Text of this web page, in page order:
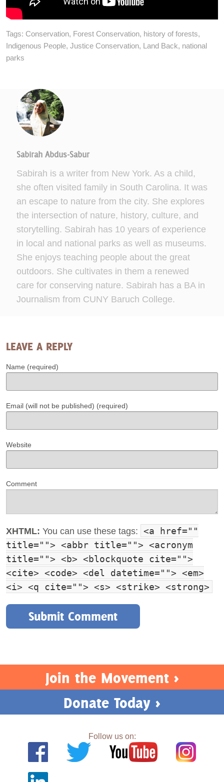
Tags: Conservation, Forest Conservation, history of forests,
Indigenous People, Justice Conservation, Land Back, national
parks
Sabirah Abdus-Sabur
Sabirah is a writer from New York. As a child,
she often visited family in South Carolina. It was
an escape to nature from the city. She explores
the intersection of nature, history, culture, and
storytelling. Sabirah has 10 years of experience
in local and national parks as well as museums.
She enjoys teaching people about the great
outdoors. She cultivates in them a renewed
care for conserving nature. Sabirah has a BA in
Journalism from CUNY Baruch College.
LEAVE A REPLY
Name (required)
Email (will not be published) (required)
Website
Comment
XHTML: You can use these tags: <a href=""
title=""> <abbr title=""> <acronym
title=""> <b> <blockquote cite="">
<cite> <code> <del datetime=""> <em>
<i> <q cite=""> <s> <strike> <strong>
Join the Movement >
Donate Today >
Follow us on: